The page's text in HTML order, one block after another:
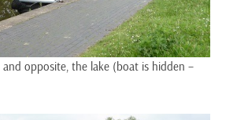
opposite, the lake (boat is hidden –